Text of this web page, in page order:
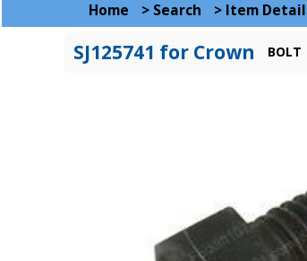
Home > Search > Item Detail
SJ125741 for Crown BOLT